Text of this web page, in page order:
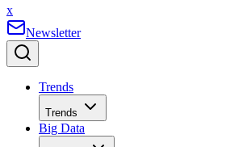
x
Newsletter
Trends
Trends
Big Data